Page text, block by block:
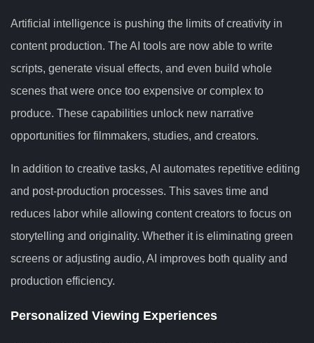
Artificial intelligence is pushing the limits of creativity in
content production. The AI tools are now able to write
scripts, generate visual effects, and even build whole
scenes that were once too expensive or complex to
produce. These capabilities unlock new narrative
opportunities for filmmakers, studies, and creators.
In addition to creative tasks, AI automates repetitive editing
and post-production processes. This saves time and
reduces labor while allowing content creators to focus on
storytelling and originality. Whether it is eliminating green
screens or adjusting audio, AI improves both quality and
production efficiency.
Personalized Viewing Experiences